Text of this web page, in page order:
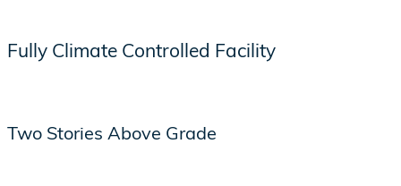
Fully Climate Controlled Facility
Two Stories Above Grade